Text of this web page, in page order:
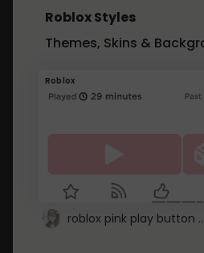
Roblox Styles
Themes, Skins &
Roblox
roblox pink play button ..